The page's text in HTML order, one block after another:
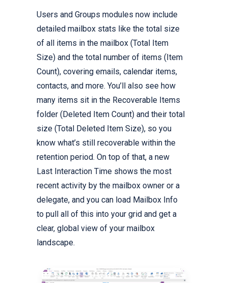
Users and Groups modules now include
detailed mailbox stats like the total size
of all items in the mailbox (Total Item
Size) and the total number of items (Item
Count), covering emails, calendar items,
contacts, and more. You’ll also see how
many items sit in the Recoverable Items
folder (Deleted Item Count) and their total
size (Total Deleted Item Size), so you
know what’s still recoverable within the
retention period. On top of that, a new
Last Interaction Time shows the most
recent activity by the mailbox owner or a
delegate, and you can load Mailbox Info
to pull all of this into your grid and get a
clear, global view of your mailbox
landscape.